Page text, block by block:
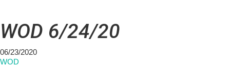
WOD 6/24/20
06/23/2020
WOD